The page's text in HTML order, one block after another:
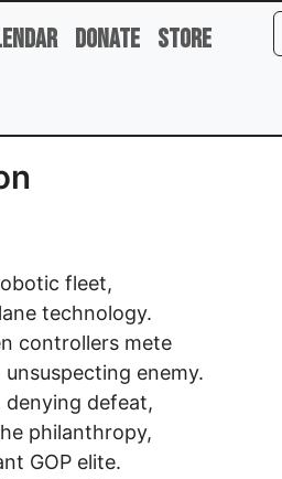
Donate Store
fleet,
technology.
controllers mete
enemy.
defeat,
philanthropy,
GOP elite.